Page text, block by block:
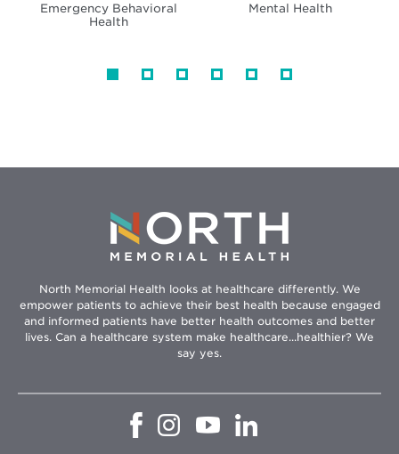
Emergency Behavioral
Health
Mental Health
North Memorial Health looks at healthcare differently. We
empower patients to achieve their best health because engaged
and informed patients have better health outcomes and better
lives. Can a healthcare system make healthcare...healthier? We
say yes.
OpensOpens
in
Opens
in
in